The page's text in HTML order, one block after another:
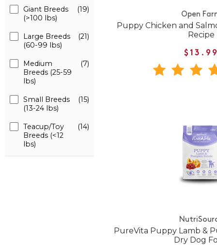
Giant Breeds
(>100 lbs)
(19)
Large Breeds
(60-99 lbs)
(21)
Medium
Breeds (25-59
lbs)
(7)
Small Breeds
(13-24 lbs)
(15)
Teacup/Toy
Breeds (<12
lbs)
(14)
Open
Puppy Chicken and
Recipe
PureVita Puppy Lamb &
Dry Dog